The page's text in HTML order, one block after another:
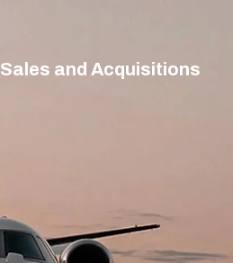
Sales and Acquisitions